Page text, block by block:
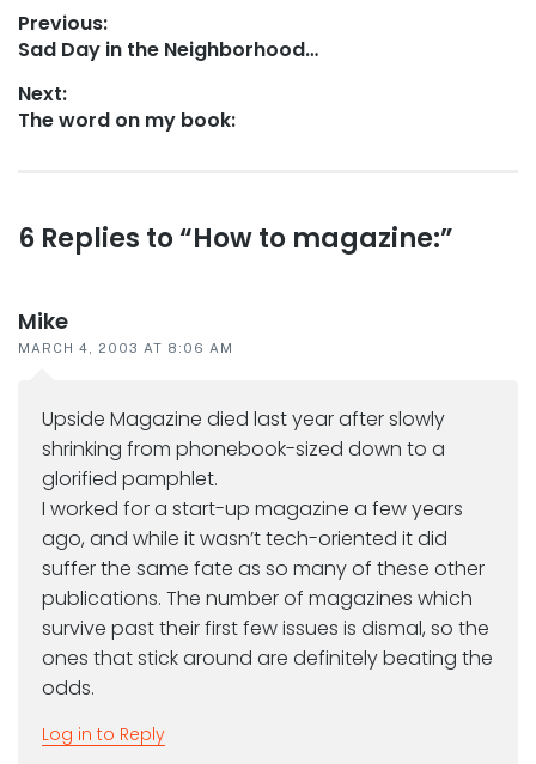
Post
navigation
Previous:
Previous
Sad Day in the Neighborhood…
Next:
Next
The word on my book:
Reader
6 Replies to “How to magazine:”
Mike
MARCH 4, 2003 AT 8:06 AM
Upside Magazine died last year after slowly
shrinking from phonebook-sized down to a
glorified pamphlet.
I worked for a start-up magazine a few years
ago, and while it wasn’t tech-oriented it did
suffer the same fate as so many of these other
publications. The number of magazines which
survive past their first few issues is dismal, so the
ones that stick around are definitely beating the
odds.
Log in to Reply